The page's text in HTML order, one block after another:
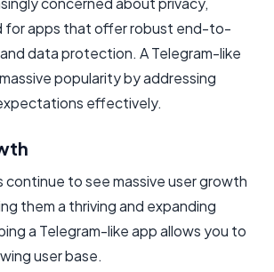
for apps that offer robust end-to-
data protection. A Telegram-like
popularity by addressing
effectively.
continue to see massive user growth
them a thriving and expanding
a Telegram-like app allows you to
user base.